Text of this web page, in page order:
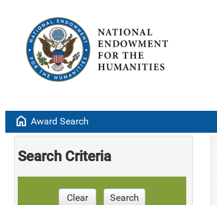
home Award Search
Search Criteria
Clear Search